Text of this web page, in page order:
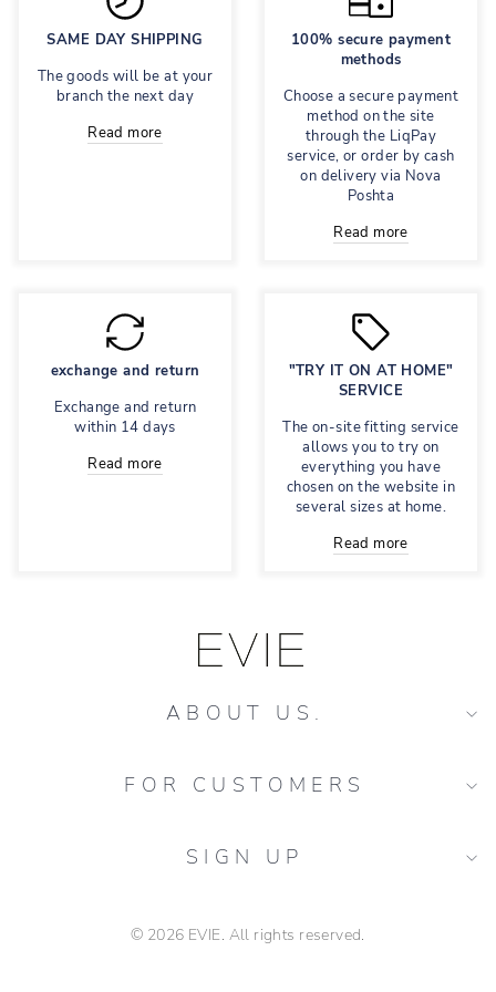
SAME DAY SHIPPING
The goods will be at your
branch the next day
Read more
100% secure payment
methods
Choose a secure payment
method on the site
through the LiqPay
service, or order by cash
on delivery via Nova
Poshta
Read more
exchange and return
Exchange and return
within 14 days
Read more
"TRY IT ON AT HOME"
SERVICE
The on-site fitting service
allows you to try on
everything you have
chosen on the website in
several sizes at home.
Read more
ABOUT US.
FOR CUSTOMERS
SIGN UP
© 2026 EVIE. All rights reserved.